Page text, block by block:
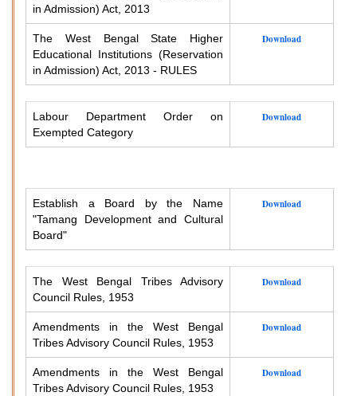
in Admission) Act, 2013
The West Bengal State Higher
Educational Institutions (Reservation
in Admission) Act, 2013 - RULES
Download
Labour Department Order on
Exempted Category
Download
Establish a Board by the Name
"Tamang Development and Cultural
Board"
Download
The West Bengal Tribes Advisory
Council Rules, 1953
Download
Amendments in the West Bengal
Tribes Advisory Council Rules, 1953
Download
Amendments in the West Bengal
Tribes Advisory Council Rules, 1953
Download